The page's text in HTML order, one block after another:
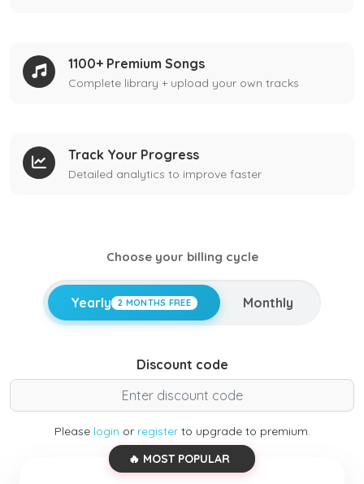
1100+ Premium Songs
Complete library + upload your own tracks
Track Your Progress
Detailed analytics to improve faster
Choose your billing cycle
Yearly 2 MONTHS FREE Monthly
Discount code
Please login or registerto upgrade to premium.
🔥 MOST POPULAR